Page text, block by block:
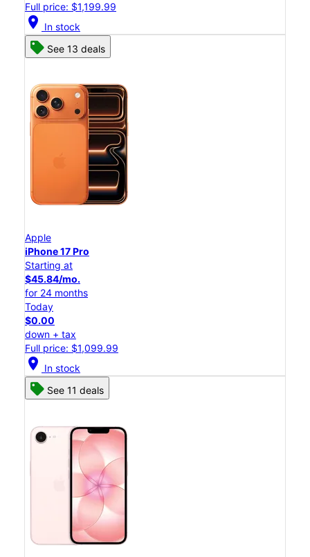
Full price: $1,199.99
location_on In stock
See 13 deals
Apple
iPhone 17 Pro
Starting at
$45.84/mo.
for 24 months
Today
$0.00
down + tax
Full price: $1,099.99
location_on In stock
See 11 deals